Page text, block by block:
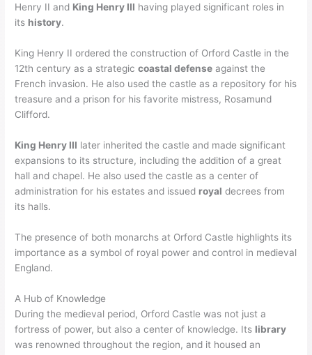
Henry II and King Henry III having played significant roles in
its history.
King Henry II ordered the construction of Orford Castle in the
12th century as a strategiccoastal defense against the
French invasion. He also used the castle as a repository for his
treasure and a prison for his favorite mistress, Rosamund
Clifford.
King Henry III later inherited the castle and made significant
expansions to its structure, including the addition of a great
hall and chapel. He also used the castle as a center of
administration for his estates and issued royal decrees from
its halls.
The presence of both monarchs at Orford Castle highlights its
importance as a symbol of royal power and control in medieval
England.
A Hub of Knowledge
During the medieval period, Orford Castle was not just a
fortress of power, but also a center of knowledge. Its library
was renowned throughout the region, and it housed an